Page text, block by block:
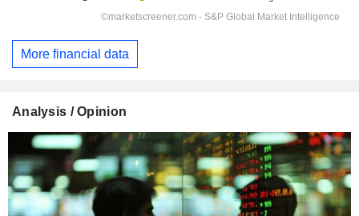
More financial data
Analysis / Opinion